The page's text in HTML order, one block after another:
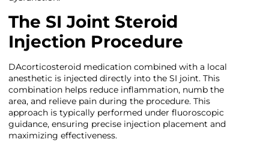
The SI Joint Steroid
Injection Procedure
DAcorticosteroid medication combined with a local
anesthetic is injected directly into the SI joint. This
combination helps reduce inflammation, numb the
area, and relieve pain during the procedure. This
approach is typically performed under fluoroscopic
guidance, ensuring precise injection placement and
maximizing effectiveness.